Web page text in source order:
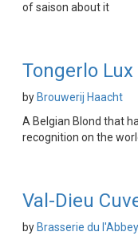
of saison about it
Tongerlo Lux
by Brouwerij Haacht
A Belgian Blond that
recognition on the
Val-Dieu
by Brasserie du